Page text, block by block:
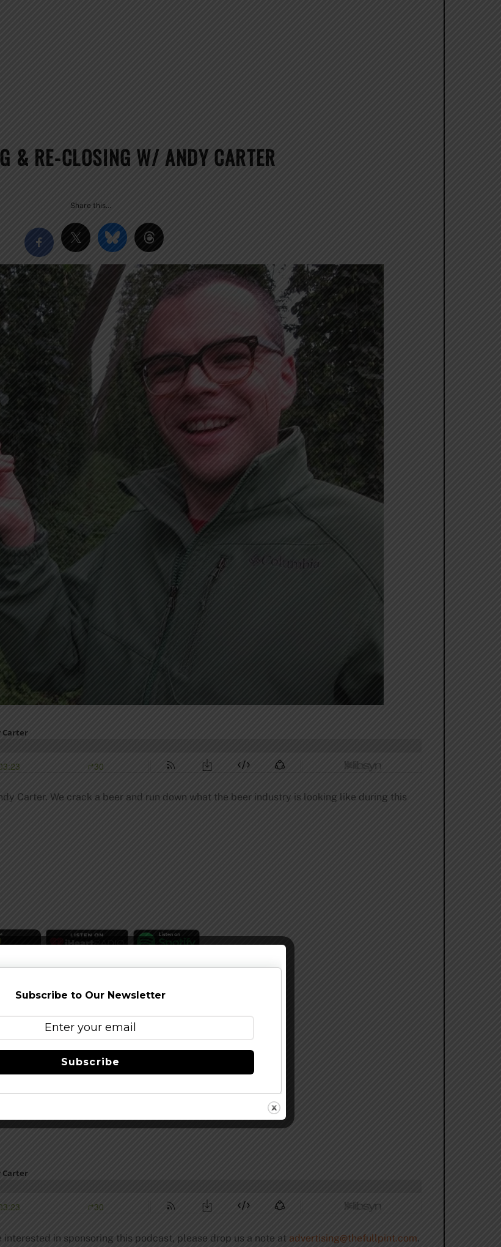
& RE-CLOSING W/ ANDY CARTER
Share this…
Carter. We crack a beer and run down what the beer industry is looking like during this
interested in sponsoring this podcast, please drop us a note at advertising@thefullpint.com.
Subscribe to Our Newsletter
Subscribe